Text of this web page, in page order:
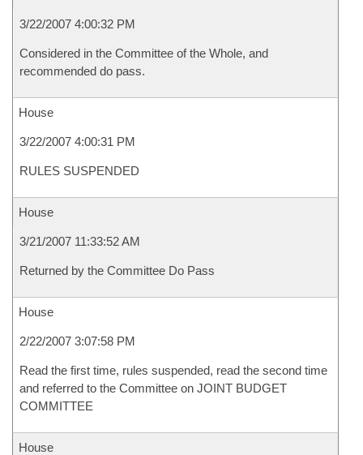
3/22/2007 4:00:32 PM
Considered in the Committee of the Whole, and
recommended do pass.
House
3/22/2007 4:00:31 PM
RULES SUSPENDED
House
3/21/2007 11:33:52 AM
Returned by the Committee Do Pass
House
2/22/2007 3:07:58 PM
Read the first time, rules suspended, read the second time
and referred to the Committee on JOINT BUDGET
COMMITTEE
House